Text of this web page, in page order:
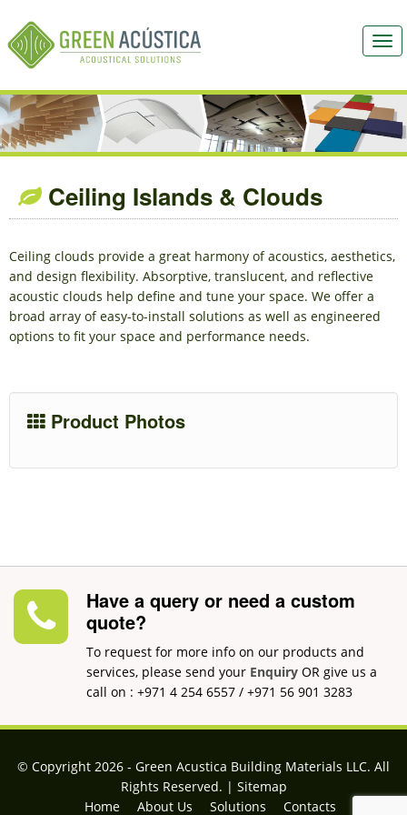
Ceiling Islands & Clouds
Ceiling clouds provide a great harmony of acoustics, aesthetics,
and design flexibility. Absorptive, translucent, and reflective
acoustic clouds help define and tune your space. We offer a
broad array of easy-to-install solutions as well as engineered
options to fit your space and performance needs.
Product Photos
Have a query or need a custom
quote?
To request for more info on our products and
services, please send your Enquiry OR give us a
call on : +971 4 254 6557 / +971 56 901 3283
© Copyright 2026 ‐ Green Acustica Building Materials LLC. All
Rights Reserved. | Sitemap
Home
About Us Solutions Contacts